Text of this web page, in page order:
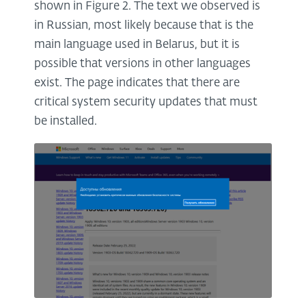
shown in Figure 2. The text we observed is
in Russian, most likely because that is the
main language used in Belarus, but it is
possible that versions in other languages
exist. The page indicates that there are
critical system security updates that must
be installed.